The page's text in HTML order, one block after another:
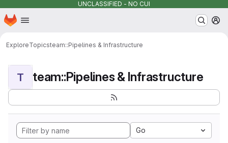
UNCLASSIFIED - NO CUI
Skip to main content
Homepage
ExploreTopicsteam::Pipelines & Infrastructure
T team::Pipelines & Infrastructure
Go